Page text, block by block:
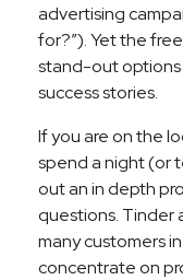
advertising
for?”). Yet the
stand-out options
success stories.
If you are on the
spend a night (or
out an in depth
questions. Tinder
many customers
concentrate on